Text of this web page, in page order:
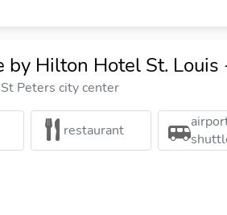
by Hilton Hotel St.
Peters city center
restaurant